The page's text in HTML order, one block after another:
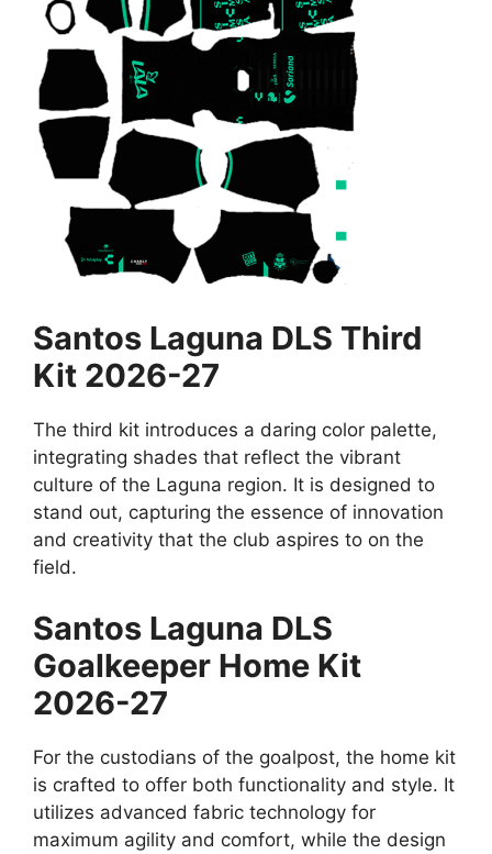
Santos Laguna DLS Third
Kit 2026-27
The third kit introduces a daring color palette,
integrating shades that reflect the vibrant
culture of the Laguna region. It is designed to
stand out, capturing the essence of innovation
and creativity that the club aspires to on the
field.
Santos Laguna DLS
Goalkeeper Home Kit
2026-27
For the custodians of the goalpost, the home kit
is crafted to offer both functionality and style. It
utilizes advanced fabric technology for
maximum agility and comfort, while the design